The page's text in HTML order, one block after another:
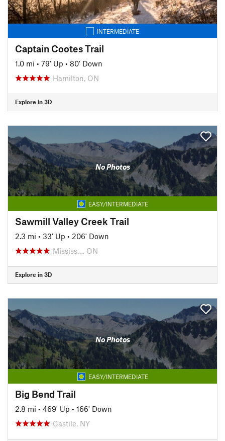
INTERMEDIATE
Captain Cootes Trail
1.0 mi • 79' Up • 80' Down
Hamilton, ON
Explore in 3D
No Photos
EASY/INTERMEDIATE
Sawmill Valley Creek Trail
2.3 mi • 33' Up • 206' Down
Mississ…, ON
Explore in 3D
No Photos
EASY/INTERMEDIATE
Big Bend Trail
2.8 mi • 469' Up • 166' Down
Castile, NY